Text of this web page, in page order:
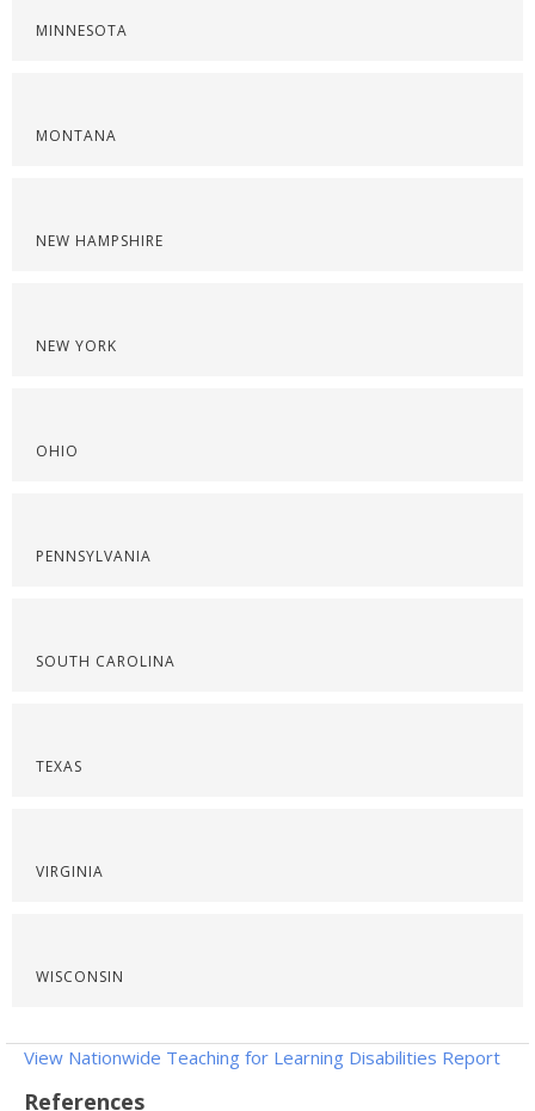
MINNESOTA
MONTANA
NEW HAMPSHIRE
NEW YORK
OHIO
PENNSYLVANIA
SOUTH CAROLINA
TEXAS
VIRGINIA
WISCONSIN
View Nationwide Teaching for Learning Disabilities Report
References